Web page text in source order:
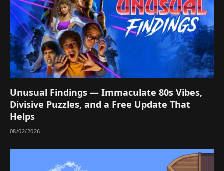
Unusual Findings — Immaculate 80s Vibes,
Divisive Puzzles, and a Free Update That
Helps
08/02/2026